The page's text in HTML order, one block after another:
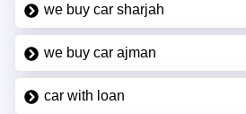
we buy car sharjah
we buy car ajman
car with loan